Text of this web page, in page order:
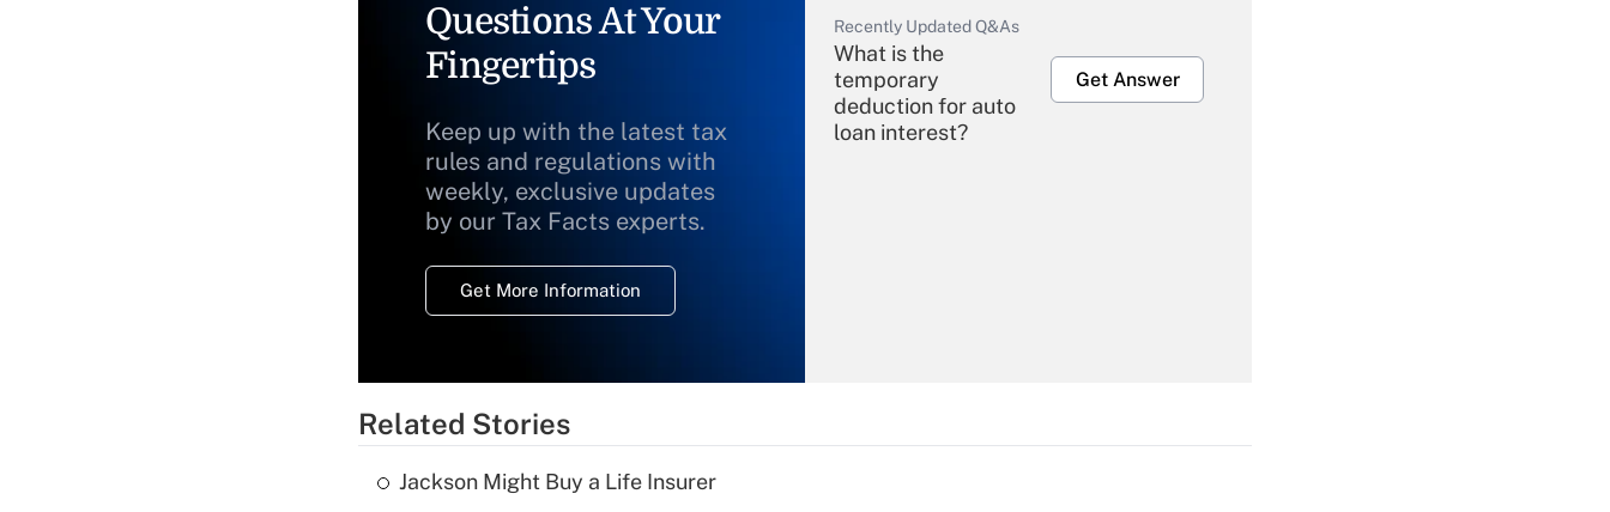
Questions At Your
Fingertips
Keep up with the latest tax
rules and regulations with
weekly, exclusive updates
by our Tax Facts experts.
Get More Information
Recently Updated Q&As
What is the
temporary
deduction for auto
loan interest?
Get Answer
Related Stories
Jackson Might Buy a Life Insurer